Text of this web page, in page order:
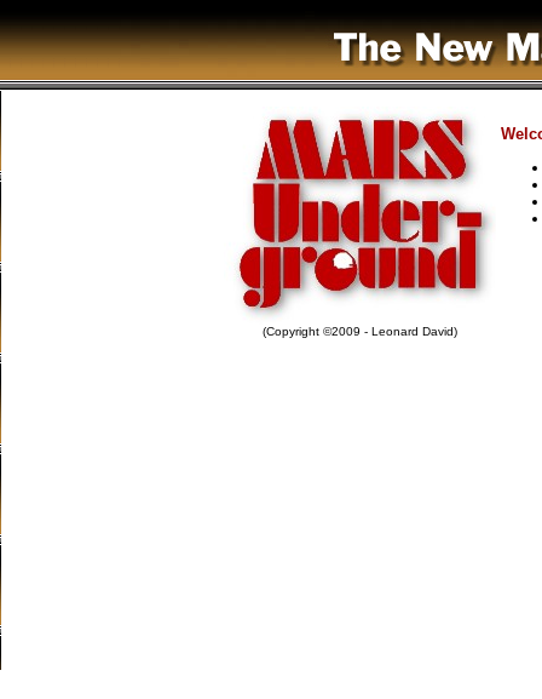
(Copyright ©2009 - Leonard David)